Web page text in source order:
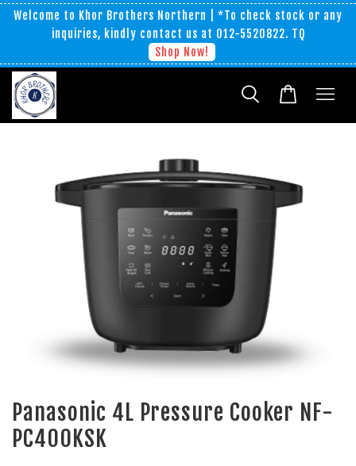
Welcome to Khor Brothers Northern | *To check stock or any
inquiries, kindly contact us at 012-5520822. TQ
Shop Now!
Panasonic 4L Pressure Cooker NF-
PC400KSK